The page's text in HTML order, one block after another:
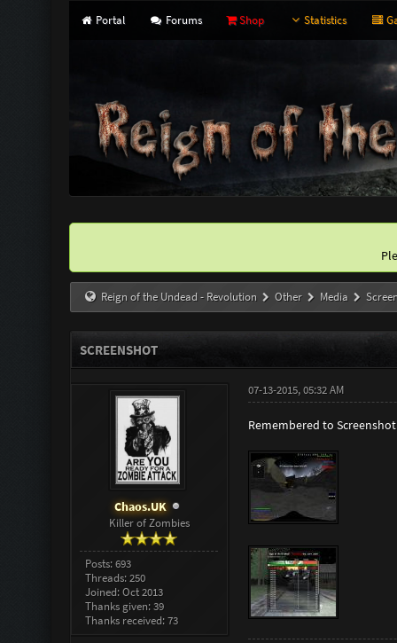
Portal Forums Shop Statistics
Reign of the Undead - Revolution Other Media
SCREENSHOT
Chaos.UK
Killer of Zombies
Posts: 693
Threads: 250
Joined: Oct 2013
Thanks given: 39
Thanks received: 73
07-13-2015, 05:32 AM
Remembered to